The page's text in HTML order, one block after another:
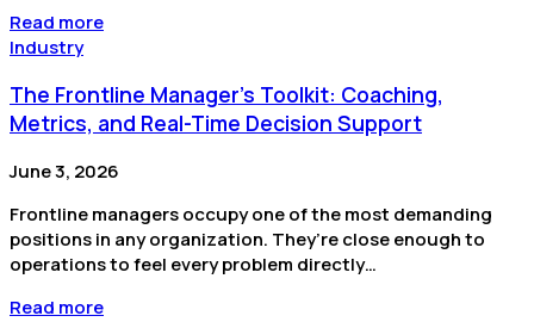
Read more
Industry
The Frontline Manager's Toolkit: Coaching,
Metrics, and Real-Time Decision Support
June 3, 2026
Frontline managers occupy one of the most demanding
positions in any organization. They’re close enough to
operations to feel every problem directly…
Read more